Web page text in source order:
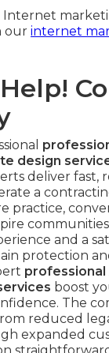
Internet
our internet
design
deliver fast,
a
practice,
and a
protection
professional
boost
The
reduced
expanded